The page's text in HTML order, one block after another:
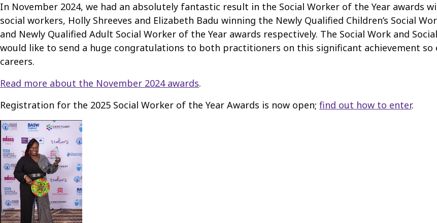
In November 2024, we had an absolutely fantastic result in the Social Worker of the Year awards
social workers, Holly Shreeves and Elizabeth Badu winning the Newly Qualified Children’s Social
and Newly Qualified Adult Social Worker of the Year awards respectively. The Social Work and
would like to send a huge congratulations to both practitioners on this significant achievement so
careers.
Read more about the November 2024 awards.
Registration for the 2025 Social Worker of the Year Awards is now open; find out how to enter.